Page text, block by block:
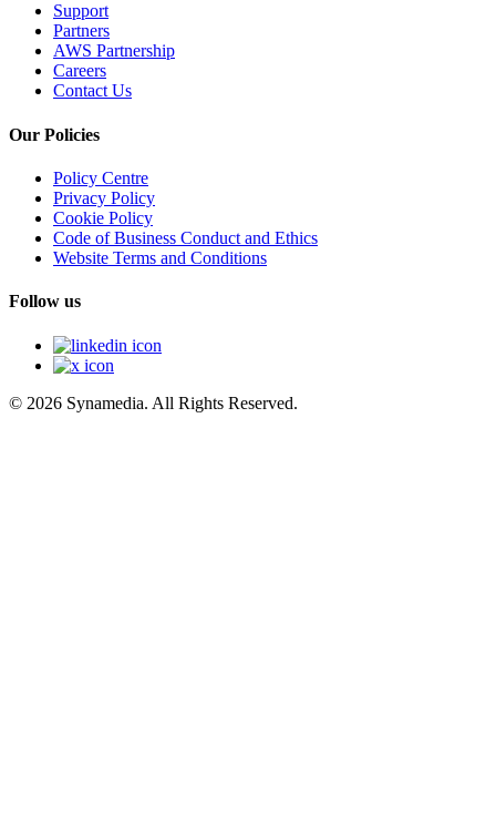
Support
Partners
AWS Partnership
Careers
Contact Us
Our Policies
Policy Centre
Privacy Policy
Cookie Policy
Code of Business Conduct and Ethics
Website Terms and Conditions
Follow us
© 2026 Synamedia. All Rights Reserved.